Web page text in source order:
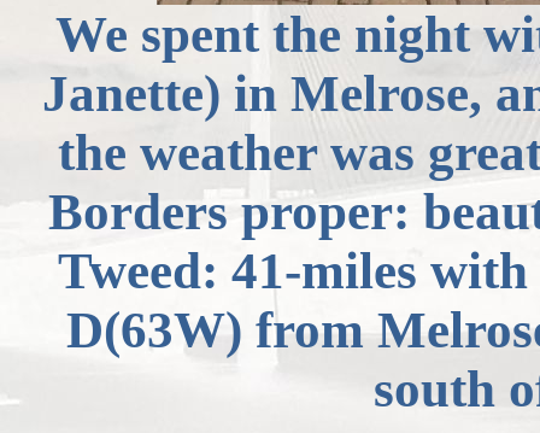
We spent the night
Janette) in Melrose,
the weather was
Borders proper:
Tweed: 41-miles
D(63W) from
south